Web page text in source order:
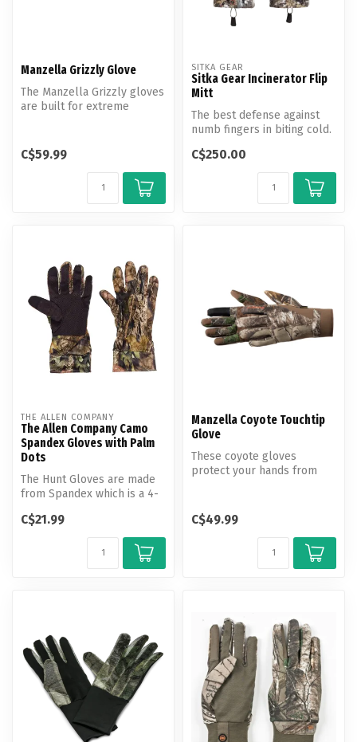
Manzella Grizzly Glove
The Manzella Grizzly gloves
are built for extreme
C$59.99
SITKA GEAR
Sitka Gear Incinerator Flip
Mitt
The best defense against
numb fingers in biting cold.
C$250.00
THE ALLEN COMPANY
The Allen Company Camo
Spandex Gloves with Palm
Dots
The Hunt Gloves are made
from Spandex which is a 4-
comes ...
C$21.99
Manzella Coyote Touchtip
Glove
These coyote gloves
protect your hands from
C$49.99